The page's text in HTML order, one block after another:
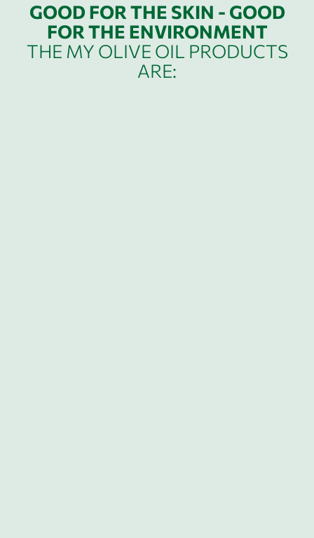
GOOD FOR THE SKIN - GOOD
FOR THE ENVIRONMENT
THE MY OLIVE OIL PRODUCTS
ARE: